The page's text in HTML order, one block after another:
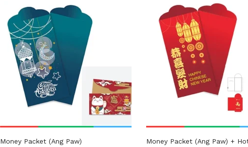
Categories
Money Packet (Ang Paw)
Money Packet (Ang Paw) +